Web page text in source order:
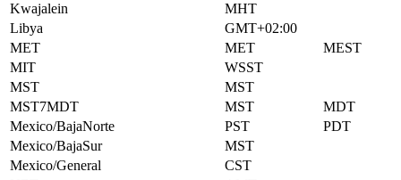
Kwajalein
MHT
Libya
GMT+02:00
MET
MET
MEST
MIT
WSST
MST
MST
MST7MDT
MST
MDT
Mexico/BajaNorte
PST
PDT
Mexico/BajaSur
MST
Mexico/General
CST